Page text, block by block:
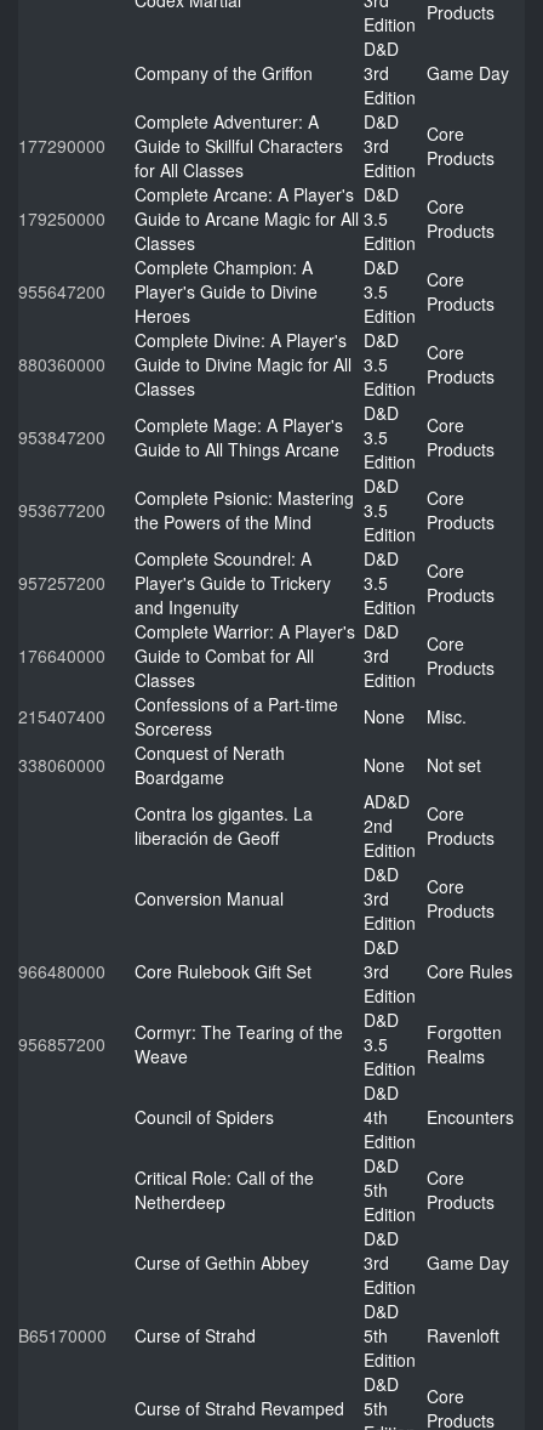
Edition Products
Company of the Griffon
D&D
3rd
Edition
Game Day
177290000
Complete Adventurer: A
Guide to Skillful Characters
for All Classes
D&D
3rd
Edition
Core
Products
179250000
Complete Arcane: A Player's
Guide to Arcane Magic for All
Classes
D&D
3.5
Edition
Core
Products
955647200
Complete Champion: A
Player's Guide to Divine
Heroes
D&D
3.5
Edition
Core
Products
880360000
Complete Divine: A Player's
Guide to Divine Magic for All
Classes
D&D
3.5
Edition
Core
Products
953847200
Complete Mage: A Player's
Guide to All Things Arcane
D&D
3.5
Edition
Core
Products
953677200
Complete Psionic: Mastering
the Powers of the Mind
D&D
3.5
Edition
Core
Products
957257200
Complete Scoundrel: A
Player's Guide to Trickery
and Ingenuity
D&D
3.5
Edition
Core
Products
176640000
Complete Warrior: A Player's
Guide to Combat for All
Classes
D&D
3rd
Edition
Core
Products
215407400
Confessions of a Part-time
Sorceress
None
Misc.
338060000
Conquest of Nerath
Boardgame
None
Not set
Contra los gigantes. La
liberación de Geoff
AD&D
2nd
Edition
Core
Products
Conversion Manual
D&D
3rd
Edition
Core
Products
966480000 Core Rulebook Gift Set
D&D
3rd
Edition
Core Rules
956857200
Cormyr: The Tearing of the
Weave
D&D
3.5
Edition
Forgotten
Realms
Council of Spiders
D&D
4th
Edition
Encounters
Critical Role: Call of the
Netherdeep
D&D
5th
Edition
Core
Products
Curse of Gethin Abbey
D&D
3rd
Edition
Game Day
B65170000 Curse of Strahd
D&D
5th
Edition
Ravenloft
Curse of Strahd Revamped
D&D
5th
Core
Products